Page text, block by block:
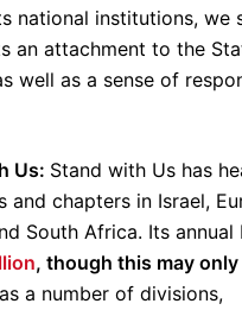
national institutions, we
an attachment to the
well as a sense of
Us: Stand with Us has
and chapters in Israel,
South Africa. Its
, though this may only
a number of divisions,